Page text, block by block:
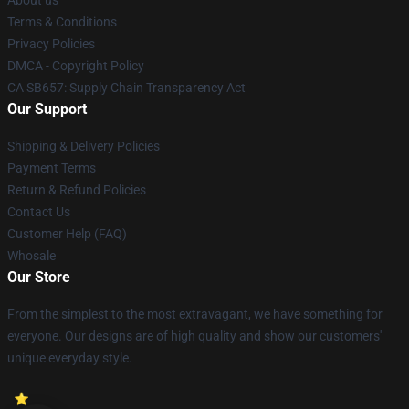
Terms & Conditions
Privacy Policies
DMCA - Copyright Policy
CA SB657: Supply Chain Transparency Act
Our Support
Shipping & Delivery Policies
Payment Terms
Return & Refund Policies
Contact Us
Customer Help (FAQ)
Whosale
Our Store
From the simplest to the most extravagant, we have something for
everyone. Our designs are of high quality and show our customers'
unique everyday style.